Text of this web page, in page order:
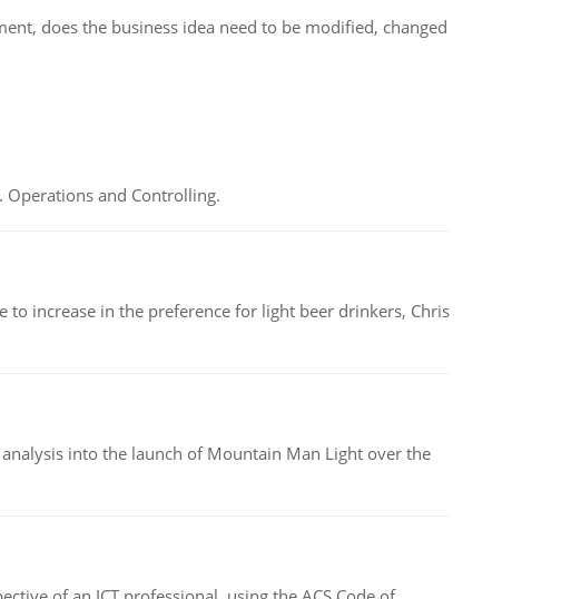
does the business idea need to be modified, changed
and Controlling.
increase in the preference for light beer drinkers, Chris
into the launch of Mountain Man Light over the